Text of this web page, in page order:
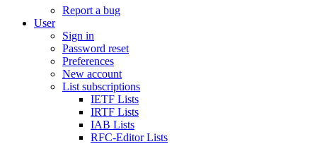
Report a bug
User
Sign in
Password reset
Preferences
New account
List subscriptions
IETF Lists
IRTF Lists
IAB Lists
RFC-Editor Lists